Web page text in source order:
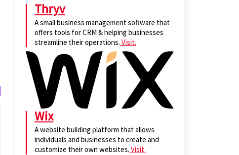
Thryv
A small business management software that
offers tools for CRM & helping businesses
streamline their operations. Visit.
Wix
A website building platform that allows
individuals and businesses to create and
customize their own websites. Visit.